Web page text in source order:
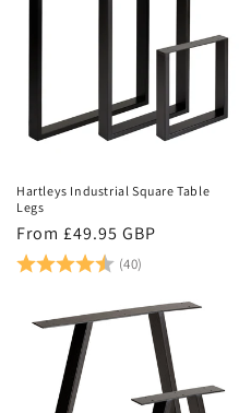
Hartleys Industrial Square Table
Legs
Regular
price
From £49.95 GBP
Rating: (40) 4.9 out of 5